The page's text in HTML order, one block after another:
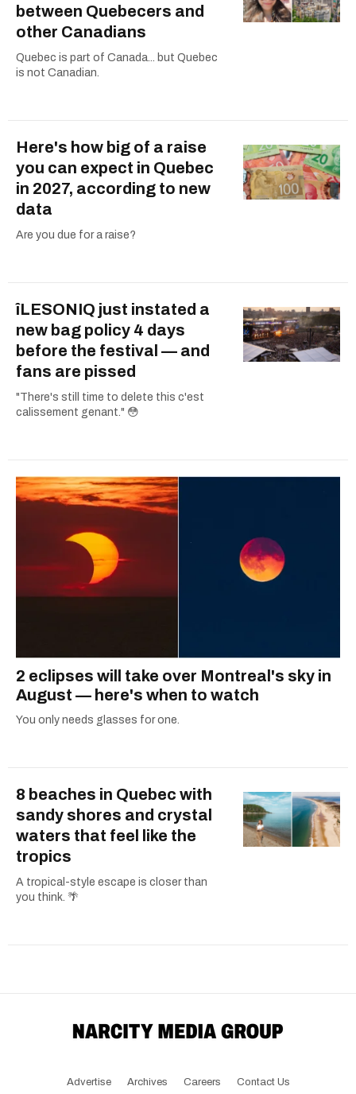
between Quebecers and
other Canadians
Quebec is part of Canada... but Quebec
is not Canadian.
Here's how big of a raise
you can expect in Quebec
in 2027, according to new
data
Are you due for a raise?
îLESONIQ just instated a
new bag policy 4 days
before the festival — and
fans are pissed
"There's still time to delete this c'est
calissement genant." 😳
2 eclipses will take over Montreal's sky in
August — here's when to watch
You only needs glasses for one.
8 beaches in Quebec with
sandy shores and crystal
waters that feel like the
tropics
A tropical-style escape is closer than
you think. 🌴
Advertise Archives Careers Contact Us